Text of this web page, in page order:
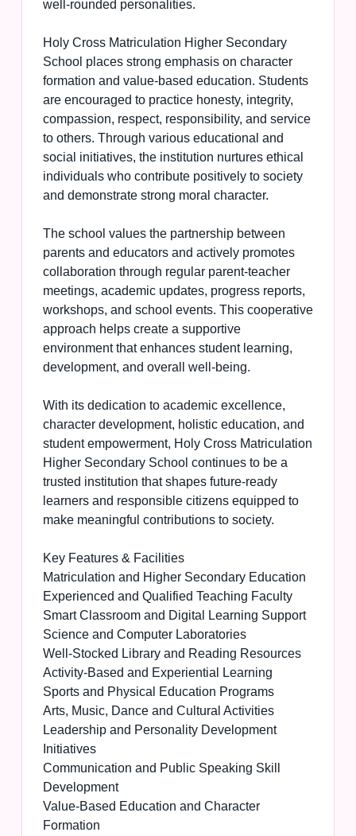
well-rounded personalities.
Holy Cross Matriculation Higher Secondary
School places strong emphasis on character
formation and value-based education. Students
are encouraged to practice honesty, integrity,
compassion, respect, responsibility, and service
to others. Through various educational and
social initiatives, the institution nurtures ethical
individuals who contribute positively to society
and demonstrate strong moral character.
The school values the partnership between
parents and educators and actively promotes
collaboration through regular parent-teacher
meetings, academic updates, progress reports,
workshops, and school events. This cooperative
approach helps create a supportive
environment that enhances student learning,
development, and overall well-being.
With its dedication to academic excellence,
character development, holistic education, and
student empowerment, Holy Cross Matriculation
Higher Secondary School continues to be a
trusted institution that shapes future-ready
learners and responsible citizens equipped to
make meaningful contributions to society.
Key Features & Facilities
Matriculation and Higher Secondary Education
Experienced and Qualified Teaching Faculty
Smart Classroom and Digital Learning Support
Science and Computer Laboratories
Well-Stocked Library and Reading Resources
Activity-Based and Experiential Learning
Sports and Physical Education Programs
Arts, Music, Dance and Cultural Activities
Leadership and Personality Development
Initiatives
Communication and Public Speaking Skill
Development
Value-Based Education and Character
Formation